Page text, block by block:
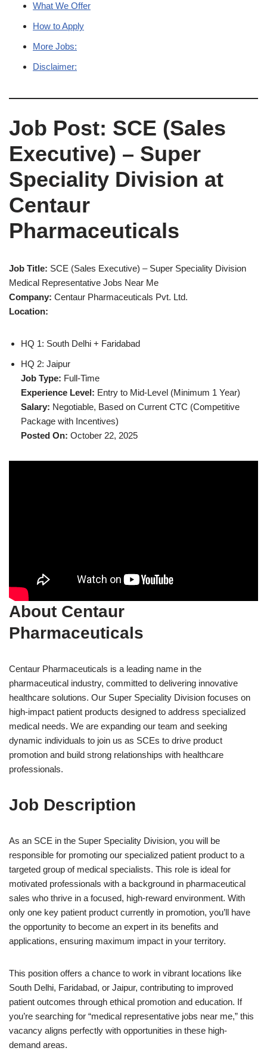
What We Offer
How to Apply
More Jobs:
Disclaimer:
Job Post: SCE (Sales
Executive) – Super
Speciality Division at
Centaur
Pharmaceuticals
Job Title: SCE (Sales Executive) – Super Speciality Division
Medical Representative Jobs Near Me
Company: Centaur Pharmaceuticals Pvt. Ltd.
Location:
HQ 1: South Delhi + Faridabad
HQ 2: Jaipur
Job Type: Full-Time
Experience Level: Entry to Mid-Level (Minimum 1 Year)
Salary: Negotiable, Based on Current CTC (Competitive
Package with Incentives)
Posted On: October 22, 2025
About Centaur
Pharmaceuticals
Centaur Pharmaceuticals is a leading name in the
pharmaceutical industry, committed to delivering innovative
healthcare solutions. Our Super Speciality Division focuses on
high-impact patient products designed to address specialized
medical needs. We are expanding our team and seeking
dynamic individuals to join us as SCEs to drive product
promotion and build strong relationships with healthcare
professionals.
Job Description
As an SCE in the Super Speciality Division, you will be
responsible for promoting our specialized patient product to a
targeted group of medical specialists. This role is ideal for
motivated professionals with a background in pharmaceutical
sales who thrive in a focused, high-reward environment. With
only one key patient product currently in promotion, you’ll have
the opportunity to become an expert in its benefits and
applications, ensuring maximum impact in your territory.
This position offers a chance to work in vibrant locations like
South Delhi, Faridabad, or Jaipur, contributing to improved
patient outcomes through ethical promotion and education. If
you’re searching for “medical representative jobs near me,” this
vacancy aligns perfectly with opportunities in these high-
demand areas.